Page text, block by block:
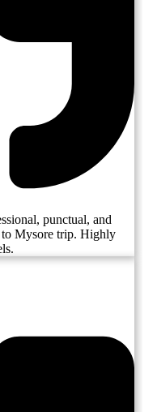
punctual, and
to Mysore trip. Highly